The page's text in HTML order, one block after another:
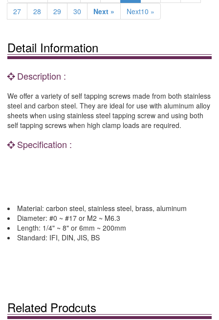
27
28 29 30 Next » Next10 »
Detail Information
Description :
We offer a variety of self tapping screws made from both stainless
steel and carbon steel. They are ideal for use with aluminum alloy
sheets when using stainless steel tapping screw and using both
self tapping screws when high clamp loads are required.
Specification :
Material: carbon steel, stainless steel, brass, aluminum
Diameter: #0 ~ #17 or M2 ~ M6.3
Length: 1/4" ~ 8" or 6mm ~ 200mm
Standard: IFI, DIN, JIS, BS
Related Prodcuts